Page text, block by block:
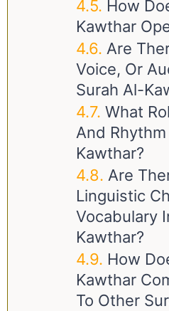
How
Kawthar
Are
Voice, Or
Surah Al-
What
And
Kawthar?
Are
Linguistic
Vocabulary
Kawthar?
How
Kawthar
To Other